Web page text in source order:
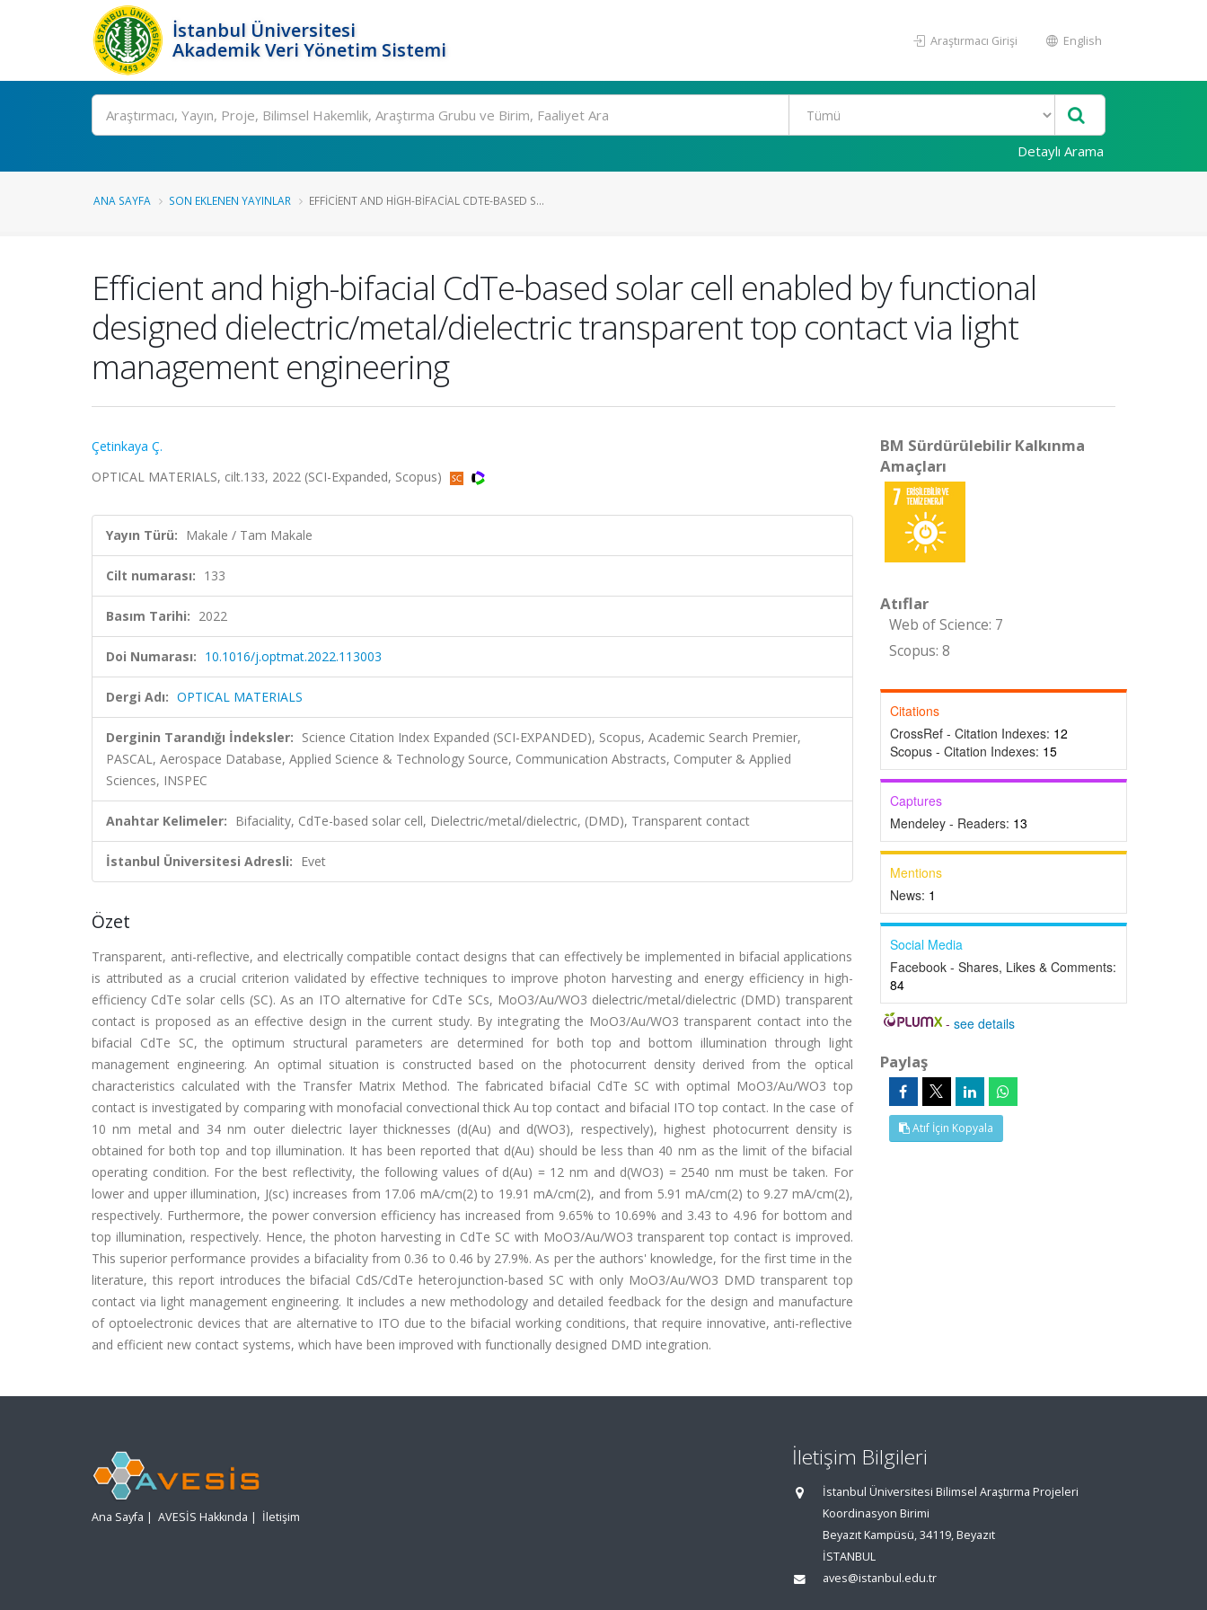
İstanbul Üniversitesi
Akademik Veri Yönetim Sistemi
Araştırmacı Girişi English
Ara
Detaylı Arama
ANA SAYFA SON EKLENEN YAYINLAR EFFICIENT AND HIGH-BIFACIAL CDTE-BASED S...
Efficient and high-bifacial CdTe-based solar cell enabled by functional
designed dielectric/metal/dielectric transparent top contact via light
management engineering
Çetinkaya Ç.
OPTICAL MATERIALS, cilt.133, 2022 (SCI-Expanded, Scopus)
Yayın Türü: Makale / Tam Makale
Cilt numarası: 133
Basım Tarihi: 2022
Doi Numarası: 10.1016/j.optmat.2022.113003
Dergi Adı: OPTICAL MATERIALS
Derginin Tarandığı İndeksler: Science Citation Index Expanded (SCI-EXPANDED), Scopus, Academic Search Premier,
PASCAL, Aerospace Database, Applied Science & Technology Source, Communication Abstracts, Computer & Applied
Sciences, INSPEC
Anahtar Kelimeler: Bifaciality, CdTe-based solar cell, Dielectric/metal/dielectric, (DMD), Transparent contact
İstanbul Üniversitesi Adresli: Evet
Özet
Transparent, anti-reflective, and electrically compatible contact designs that can effectively be implemented in bifacial applications
is attributed as a crucial criterion validated by effective techniques to improve photon harvesting and energy efficiency in high-
efficiency CdTe solar cells (SC). As an ITO alternative for CdTe SCs, MoO3/Au/WO3 dielectric/metal/dielectric (DMD) transparent
contact is proposed as an effective design in the current study. By integrating the MoO3/Au/WO3 transparent contact into the
bifacial CdTe SC, the optimum structural parameters are determined for both top and bottom illumination through light
management engineering. An optimal situation is constructed based on the photocurrent density derived from the optical
characteristics calculated with the Transfer Matrix Method. The fabricated bifacial CdTe SC with optimal MoO3/Au/WO3 top
contact is investigated by comparing with monofacial convectional thick Au top contact and bifacial ITO top contact. In the case of
10 nm metal and 34 nm outer dielectric layer thicknesses (d(Au) and d(WO3), respectively), highest photocurrent density is
obtained for both top and top illumination. It has been reported that d(Au) should be less than 40 nm as the limit of the bifacial
operating condition. For the best reflectivity, the following values of d(Au) = 12 nm and d(WO3) = 2540 nm must be taken. For
lower and upper illumination, J(sc) increases from 17.06 mA/cm(2) to 19.91 mA/cm(2), and from 5.91 mA/cm(2) to 9.27 mA/cm(2),
respectively. Furthermore, the power conversion efficiency has increased from 9.65% to 10.69% and 3.43 to 4.96 for bottom and
top illumination, respectively. Hence, the photon harvesting in CdTe SC with MoO3/Au/WO3 transparent top contact is improved.
This superior performance provides a bifaciality from 0.36 to 0.46 by 27.9%. As per the authors' knowledge, for the first time in the
literature, this report introduces the bifacial CdS/CdTe heterojunction-based SC with only MoO3/Au/WO3 DMD transparent top
contact via light management engineering. It includes a new methodology and detailed feedback for the design and manufacture
of optoelectronic devices that are alternative to ITO due to the bifacial working conditions, that require innovative, anti-reflective
and efficient new contact systems, which have been improved with functionally designed DMD integration.
BM Sürdürülebilir Kalkınma
Amaçları
Atıflar
Web of Science: 7
Scopus: 8
Citations
CrossRef - Citation Indexes: 12
Scopus - Citation Indexes: 15
Captures
Mendeley - Readers: 13
Mentions
News: 1
Social Media
Facebook - Shares, Likes & Comments:
84
-see details
Paylaş
Atıf İçin Kopyala
Ana Sayfa | AVESİS Hakkında | İletişim
İletişim Bilgileri
İstanbul Üniversitesi Bilimsel Araştırma Projeleri
Koordinasyon Birimi
Beyazıt Kampüsü, 34119, Beyazıt
İSTANBUL
aves@istanbul.edu.tr